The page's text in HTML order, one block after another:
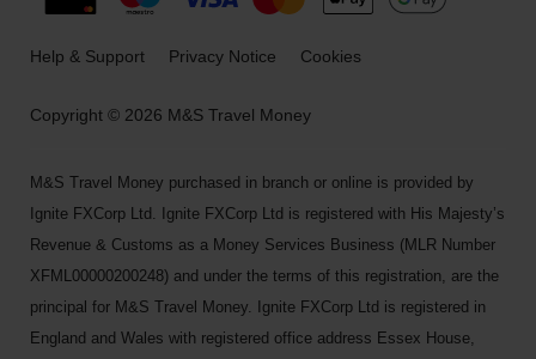
Copyright © 2026 M&S Travel Money
Help & Support Privacy Notice Cookies
M&S Travel Money purchased in branch or online is provided by
Ignite FXCorp Ltd. Ignite FXCorp Ltd is registered with His Majesty’s
Revenue & Customs as a Money Services Business (MLR Number
XFML00000200248) and under the terms of this registration, are the
principal for M&S Travel Money. Ignite FXCorp Ltd is registered in
England and Wales with registered office address Essex House,